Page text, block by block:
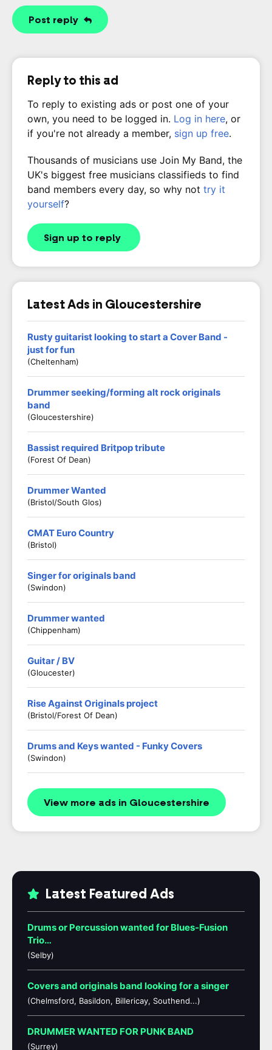
Post reply
Reply to this ad
To reply to existing ads or post one of your
own, you need to be logged in. Log in here, or
if you're not already a member, sign up free.
Thousands of musicians use Join My Band, the
UK's biggest free musicians classifieds to find
band members every day, so why not try it
yourself?
Sign up to reply
Latest Ads in Gloucestershire
Rusty guitarist looking to start a Cover Band -
just for fun
(Cheltenham)
Drummer seeking/forming alt rock originals
band
(Gloucestershire)
Bassist required Britpop tribute
(Forest Of Dean)
Drummer Wanted
(Bristol/South Glos)
CMAT Euro Country
(Bristol)
Singer for originals band
(Swindon)
Drummer wanted
(Chippenham)
Guitar / BV
(Gloucester)
Rise Against Originals project
(Bristol/Forest Of Dean)
Drums and Keys wanted - Funky Covers
(Swindon)
View more ads in Gloucestershire
Latest Featured Ads
Drums or Percussion wanted for Blues-Fusion
Trio…
(Selby)
Covers and originals band looking for a singer
(Chelmsford, Basildon, Billericay, Southend...)
DRUMMER WANTED FOR PUNK BAND
(Surrey)